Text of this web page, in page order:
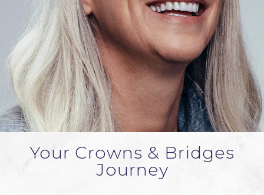
Your Crowns & Bridges
Journey